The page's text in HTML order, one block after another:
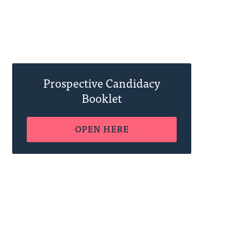
Prospective Candidacy
Booklet
OPEN HERE